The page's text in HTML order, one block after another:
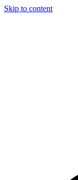
Skip to content